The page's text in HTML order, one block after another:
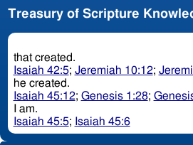
Treasury of Scripture
that created.
Isaiah 42:5; Jeremiah 10:12;
he created.
Isaiah 45:12; Genesis 1:28;
I am.
Isaiah 45:5; Isaiah 45:6